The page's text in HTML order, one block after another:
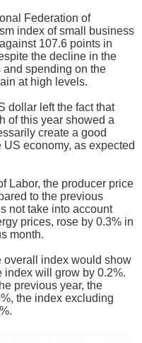
Federation of
index of small business
107.6 points in
the decline in the
spending on the
at high levels.
dollar left the fact that
of this year showed a
create a good
economy, as expected
Labor, the producer price
to the previous
not take into account
prices, rose by 0.3% in
month.
overall index would show
index will grow by 0.2%.
previous year, the
the index excluding